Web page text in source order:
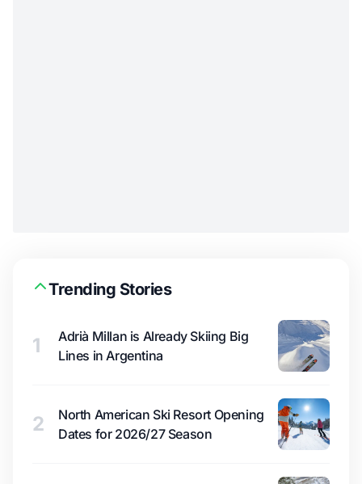
Trending Stories
1
Adrià Millan is Already Skiing Big
Lines in Argentina
2
North American Ski Resort Opening
Dates for 2026/27 Season